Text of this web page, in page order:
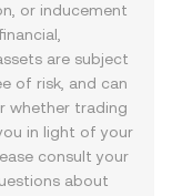
or inducement
are subject
of risk, and can
whether trading
in light of your
consult your
about